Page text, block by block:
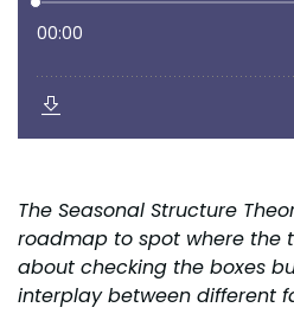
The Seasonal Structure
roadmap to spot where the
about checking the boxes
interplay between different